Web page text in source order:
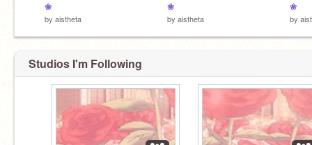
❀
by aistheta
❀
by aistheta
❀
by
Studios I'm Following